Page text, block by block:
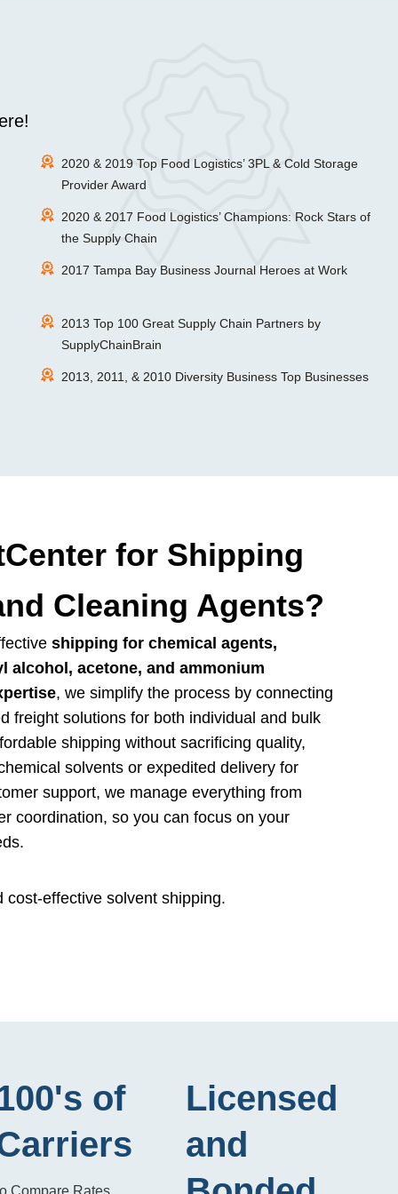
2020 & 2019 Top Food Logistics’ 3PL & Cold Storage
Provider Award
2020 & 2017 Food Logistics’ Champions: Rock Stars of
the Supply Chain
2017 Tampa Bay Business Journal Heroes at Work
2013 Top 100 Great Supply Chain Partners by
SupplyChainBrain
2013, 2011, & 2010 Diversity Business Top Businesses
for Shipping
Cleaning Agents?
shipping for chemical agents,
acetone, and ammonium
, we simplify the process by connecting
freight solutions for both individual and bulk
shipping without sacrificing quality,
solvents or expedited delivery for
support, we manage everything from
coordination, so you can focus on your
effective solvent shipping.
of
Compare Rates
Licensed
and